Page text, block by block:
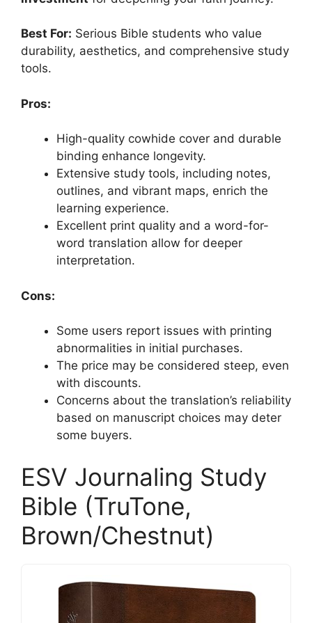
Best For: Serious Bible students who value
durability, aesthetics, and comprehensive study
tools.
Pros:
High-quality cowhide cover and durable
binding enhance longevity.
Extensive study tools, including notes,
outlines, and vibrant maps, enrich the
learning experience.
Excellent print quality and a word-for-
word translation allow for deeper
interpretation.
Cons:
Some users report issues with printing
abnormalities in initial purchases.
The price may be considered steep, even
with discounts.
Concerns about the translation’s reliability
based on manuscript choices may deter
some buyers.
ESV Journaling Study
Bible (TruTone,
Brown/Chestnut)